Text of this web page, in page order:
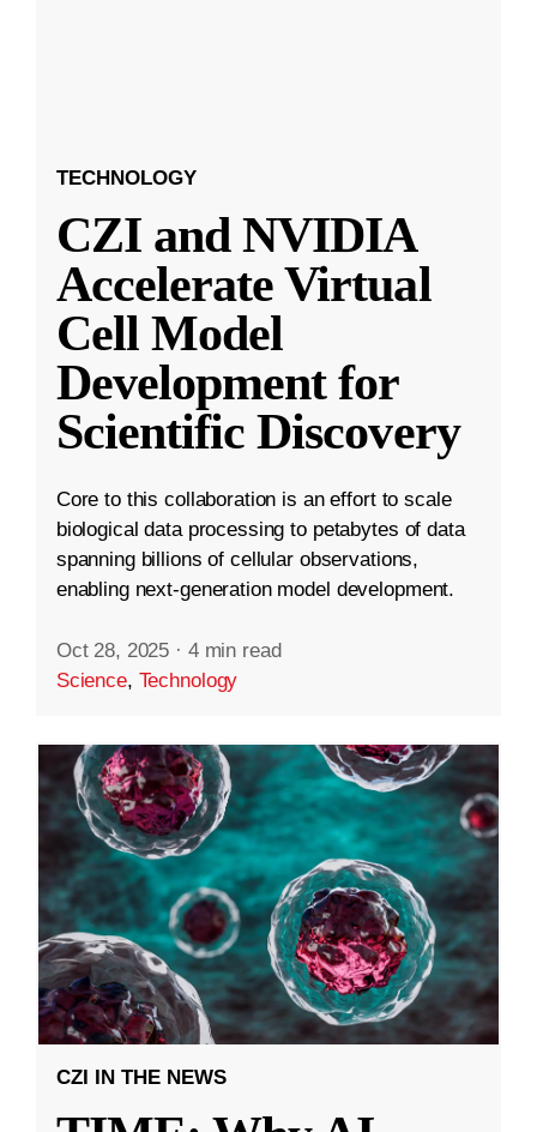
TECHNOLOGY
CZI and NVIDIA
Accelerate Virtual
Cell Model
Development for
Scientific Discovery
Core to this collaboration is an effort to scale
biological data processing to petabytes of data
spanning billions of cellular observations,
enabling next-generation model development.
Oct 28, 2025 · 4 min read
Science, Technology
CZI IN THE NEWS